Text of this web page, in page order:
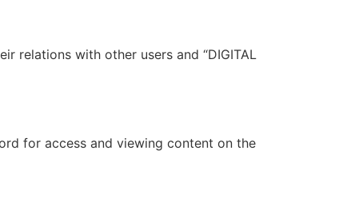
relations with other users and “DIGITAL
for access and viewing content on the